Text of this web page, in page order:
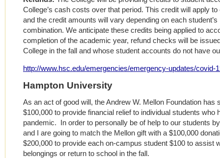
College’s cash costs over that period. This credit will apply
and the credit amounts will vary depending on each
combination. We anticipate these credits being applied to
completion of the academic year, refund checks will be
College in the fall and whose student accounts do not have
http://www.hsc.edu/emergencies/emergency-updates/covid-
Hampton University
As an act of good will, the Andrew W. Mellon Foundation has
$100,000 to provide financial relief to individual students who
pandemic. In order to personally be of help to our students
and I are going to match the Mellon gift with a $100,000
$200,000 to provide each on-campus student $100 to assist
belongings or return to school in the fall.